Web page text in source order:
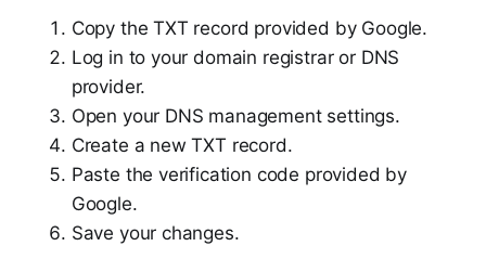
Copy the TXT record provided by Google.
Log in to your domain registrar or DNS
provider.
Open your DNS management settings.
Create a new TXT record.
Paste the verification code provided by
Google.
Save your changes.